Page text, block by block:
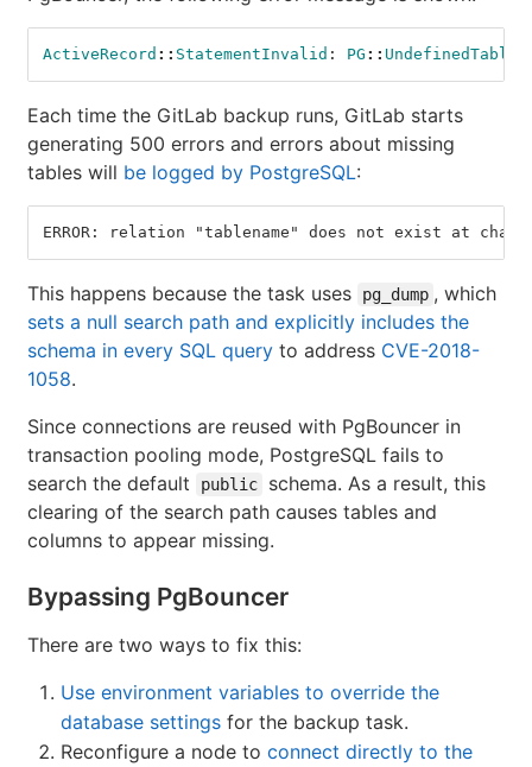
ActiveRecord :: StatementInvalid : PG :: UndefinedTable
Each time the GitLab backup runs, GitLab starts
generating 500 errors and errors about missing
tables will be logged by PostgreSQL:
ERROR: relation "tablename" does not exist at
This happens because the task uses pg_dump , which
sets a null search path and explicitly includes the
schema in every SQL query to address CVE-2018-
1058.
Since connections are reused with PgBouncer in
transaction pooling mode, PostgreSQL fails to
search the default
public
schema. As a result, this
clearing of the search path causes tables and
columns to appear missing.
Bypassing PgBouncer
There are two ways to fix this:
Use environment variables to override the
database settings for the backup task.
Reconfigure a node to connect directly to the